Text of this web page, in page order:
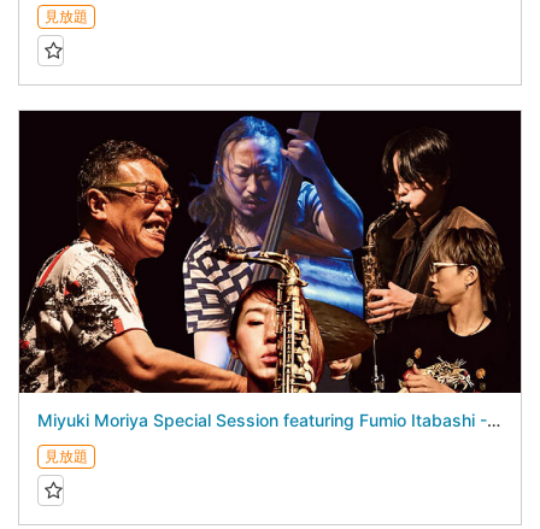
見放題
Miyuki Moriya Special Session featuring Fumio Itabashi - August 17, 2026 -
見放題